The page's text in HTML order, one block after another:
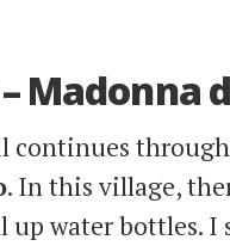
Madonna
continues
. In this village,
water bottles. I